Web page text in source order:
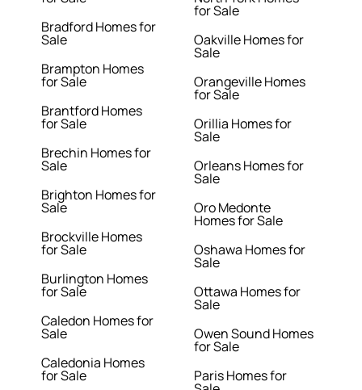
Bradford Homes for
Sale
Brampton Homes
for Sale
Brantford Homes
for Sale
Brechin Homes for
Sale
Brighton Homes for
Sale
Brockville Homes
for Sale
Burlington Homes
for Sale
Caledon Homes for
Sale
Caledonia Homes
for Sale
for Sale
Oakville Homes for
Sale
Orangeville Homes
for Sale
Orillia Homes for
Sale
Orleans Homes for
Sale
Oro Medonte
Homes for Sale
Oshawa Homes for
Sale
Ottawa Homes for
Sale
Owen Sound Homes
for Sale
Paris Homes for